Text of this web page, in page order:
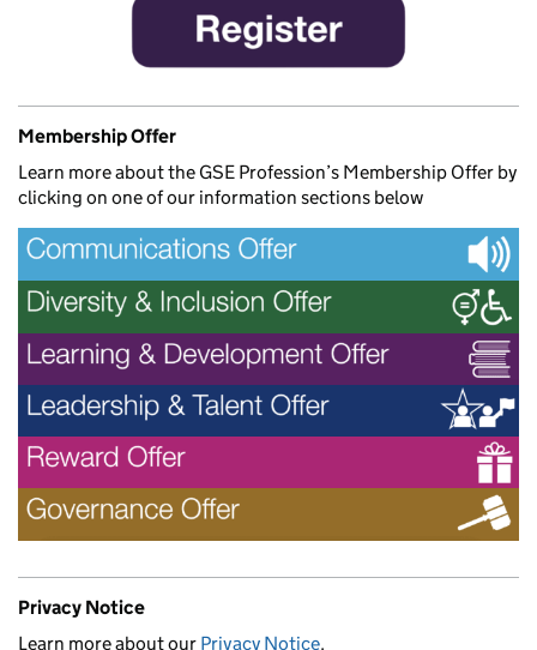
Membership Offer
Learn more about the GSE Profession’s Membership Offer by
clicking on one of our information sections below
Privacy Notice
Learn more about our Privacy Notice.